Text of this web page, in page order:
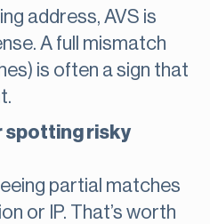
address, AVS is
A full mismatch
is often a sign that
spotting risky
partial matches
or IP. That’s worth